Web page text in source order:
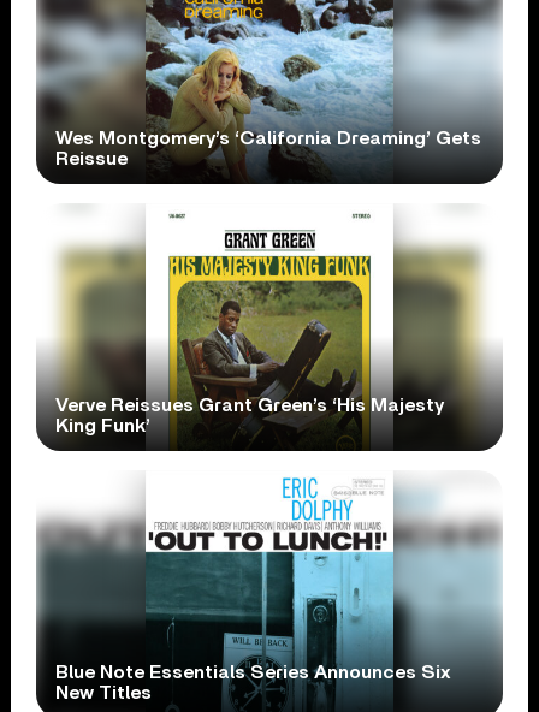
Wes Montgomery’s ‘California Dreaming’ Gets
Reissue
Verve Reissues Grant Green’s ‘His Majesty
King Funk’
Blue Note Essentials Series Announces Six
New Titles